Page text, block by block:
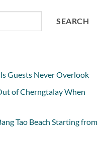
SEARCH
Guests Never Overlook
of Cherngtalay When
Tao Beach Starting from